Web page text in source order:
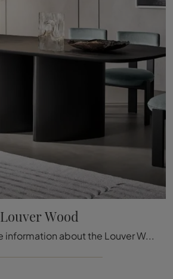
Louver Wood
Do you want more information about the Louver Wood dining table by Bonaldo? Click and discover more about the fixed models of the brand.